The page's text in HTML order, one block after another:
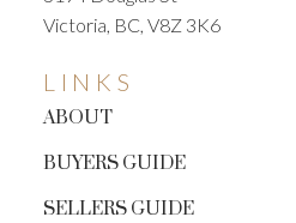
LINKS
ABOUT
BUYERS GUIDE
SELLERS GUIDE
Victoria, BC, V8Z 3K6